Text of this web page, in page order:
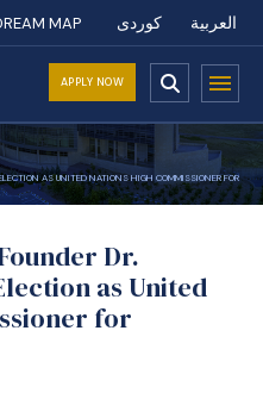
العربية کوردی MAP
APPLY NOW
AS UNITED NATIONS HIGH COMMISSIONER FOR
Dr.
as United
for